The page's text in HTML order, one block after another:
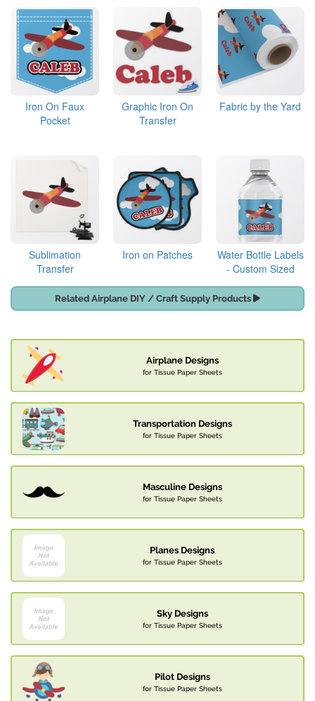
Iron On Faux
Pocket
Graphic Iron On
Transfer
Fabric by the Yard
Sublimation
Transfer
Iron on Patches
Water Bottle Labels
- Custom Sized
Related Airplane DIY / Craft Supply Products
Airplane Designs
for Tissue Paper Sheets
Transportation Designs
for Tissue Paper Sheets
Masculine Designs
for Tissue Paper Sheets
Planes Designs
for Tissue Paper Sheets
Sky Designs
for Tissue Paper Sheets
Pilot Designs
for Tissue Paper Sheets